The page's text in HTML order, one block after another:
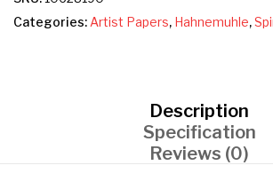
Categories: Artist Papers, Hahnemuhle,
Description
Specification
Reviews (0)